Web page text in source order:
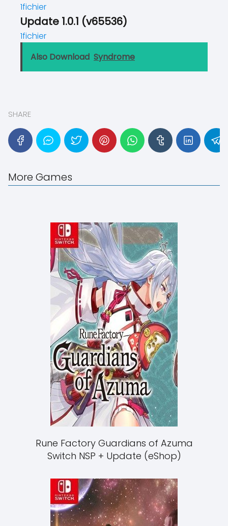
1fichier
Update 1.0.1 (v65536)
1fichier
Also Download Syndrome
SHARE
More Games
Rune Factory Guardians of Azuma
Switch NSP + Update (eShop)